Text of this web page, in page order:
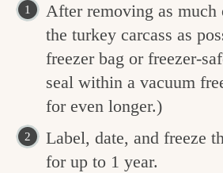
After removing as much
the turkey carcass as
freezer bag or freezer-
seal within a vacuum
for even longer.)
Label, date, and freeze
for up to 1 year.